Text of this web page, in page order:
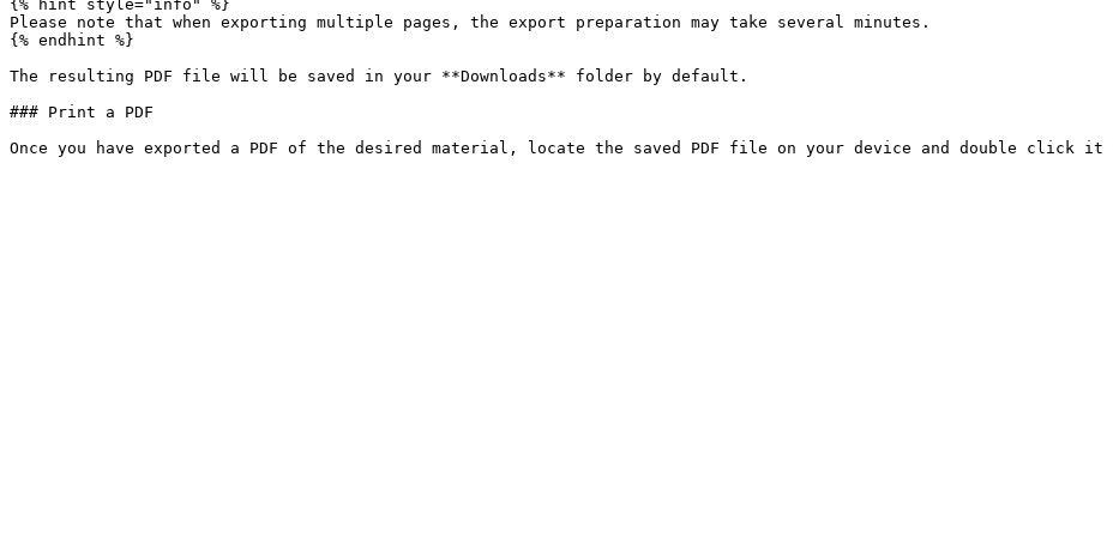
{% hint style="info" %}
Please note that when exporting multiple pages, the export preparation may take several minutes.
{% endhint %}
The resulting PDF file will be saved in your **Downloads** folder by default.
### Print a PDF